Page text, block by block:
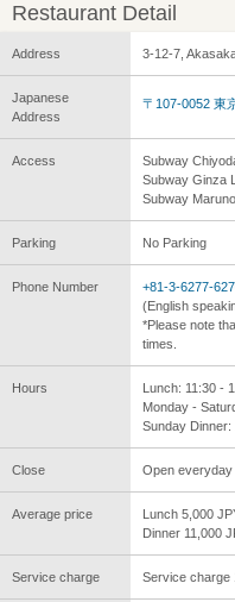
Restaurant Detail
Address 3-12-7,
Japanese
Address
〒107-0052 東
Access
Subway
Subway Ginza
Subway
Parking No Parking
Phone Number
+81-3-6277-
(English
*Please note
times.
Hours
Lunch: 11:30 -
Monday -
Sunday
Close Open everyday
Average price
Lunch 5,000
Dinner 11,000
Service charge Service charge